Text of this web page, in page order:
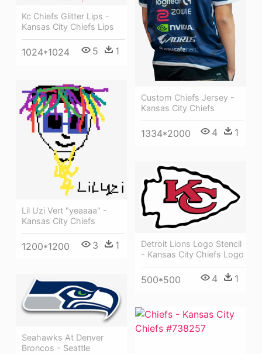
Kc Chiefs Glitter Lips -
Kansas City Chiefs Lips
1024*1024 5 1
Custom Chiefs Jersey -
Kansas City Chiefs
1334*2000 4 1
Lil Uzi Vert "yeaaaa" -
Kansas City Chiefs
1200*1200 3 1
Detroit Lions Logo Stencil
- Kansas City Chiefs Logo
500*500 4 1
Seahawks At Denver
Broncos - Seattle